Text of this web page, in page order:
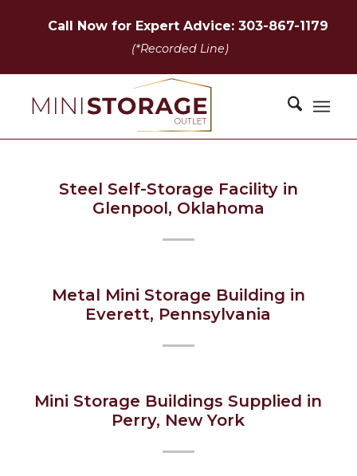
Call Now for Expert Advice: 303-867-1179
(*Recorded Line)
Steel Self-Storage Facility in
Glenpool, Oklahoma
Metal Mini Storage Building in
Everett, Pennsylvania
Mini Storage Buildings Supplied in
Perry, New York